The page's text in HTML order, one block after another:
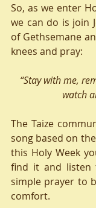
So, as we enter
we can do is join
of Gethsemane
knees and pray:
“Stay with me,
watch
The Taize
song based on
this Holy Week
find it and listen
simple prayer to
comfort.